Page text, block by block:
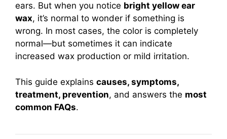
ears. But when you notice bright yellow ear
wax, it’s normal to wonder if something is
wrong. In most cases, the color is completely
normal—but sometimes it can indicate
increased wax production or mild irritation.
This guide explains causes, symptoms,
treatment, prevention, and answers the most
common FAQs.